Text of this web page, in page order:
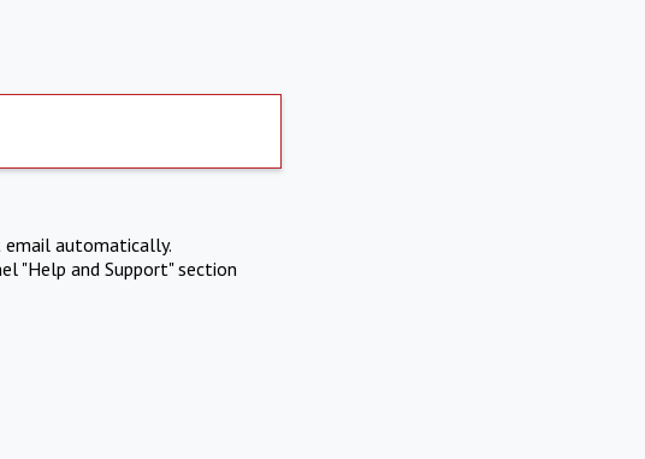
email automatically.
"Help and Support" section